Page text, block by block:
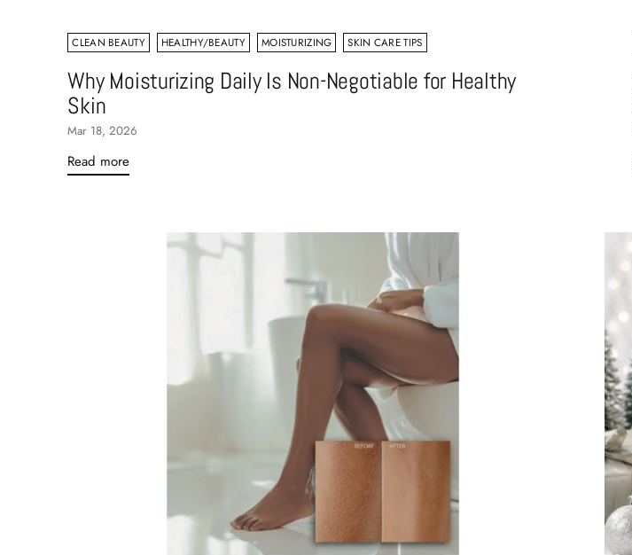
CLEAN BEAUTY HEALTHY/BEAUTY MOISTURIZING SKIN CARE TIPS
Why Moisturizing Daily Is Non-Negotiable for Healthy
Skin
Mar 18, 2026
Read more